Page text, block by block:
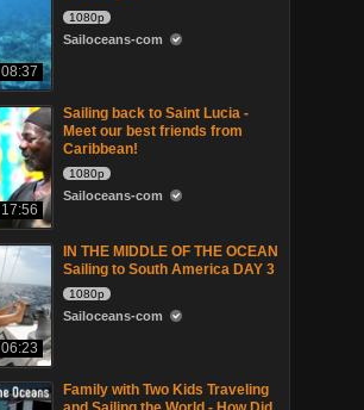
08:37
1080p
Sailoceans-com
17:56
Sailing back to Saint Lucia -
Meet our best friends from
Caribbean!
1080p
Sailoceans-com
06:23
IN THE MIDDLE OF THE OCEAN
Sailing to South America DAY 3
1080p
Sailoceans-com
Family with Two Kids Traveling